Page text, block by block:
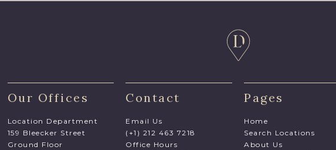
Our Offices
Location Department
159 Bleecker Street
Ground Floor
Contact
Email Us
(+1) 212 463 7218
Office Hours
Pages
Home
Search Locations
About Us